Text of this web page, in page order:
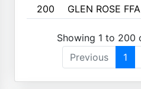
200
GLEN ROSE FFA
Showing 1 to 200
Previous
1